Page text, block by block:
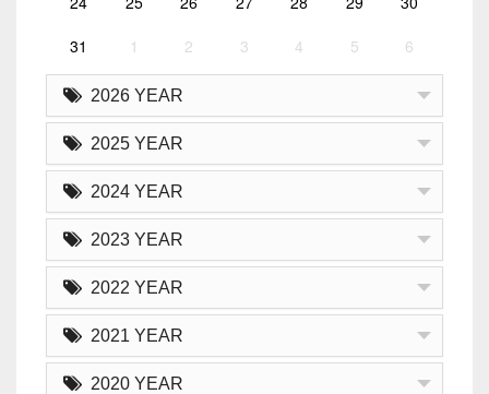
31 1 2 3 4 5 6
2026 YEAR
2025 YEAR
2024 YEAR
2023 YEAR
2022 YEAR
2021 YEAR
2020 YEAR